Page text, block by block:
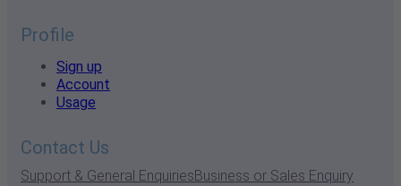
Profile
Sign up
Account
Usage
Contact Us
Support & General EnquiriesBusiness or Sales Enquiry